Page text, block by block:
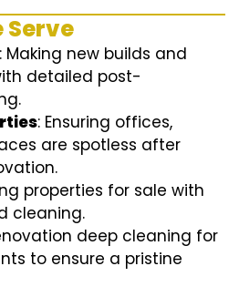
Serve
: Making new builds and
detailed post-
: Ensuring offices,
are spotless after
properties for sale with
cleaning.
deep cleaning for
to ensure a pristine